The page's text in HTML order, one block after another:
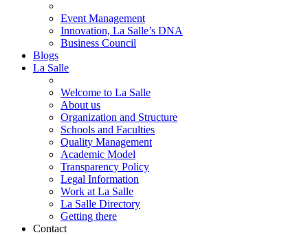
Event Management
Innovation, La Salle’s DNA
Business Council
Blogs
La Salle
Welcome to La Salle
About us
Organization and Structure
Schools and Faculties
Quality Management
Academic Model
Transparency Policy
Legal Information
Work at La Salle
La Salle Directory
Getting there
Contact